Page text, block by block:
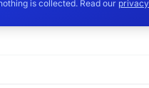
is collected. Read our